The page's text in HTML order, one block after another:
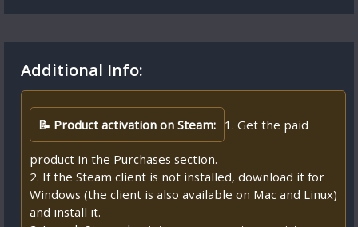
Additional Info:
📝 Product activation on Steam: 1. Get the paid
product in the Purchases section.
2. If the Steam client is not installed, download it for
Windows (the client is also available on Mac and Linux)
and install it.